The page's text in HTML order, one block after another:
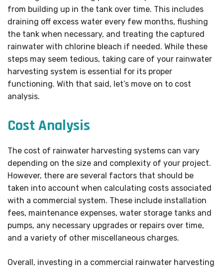
from building up in the tank over time. This includes
draining off excess water every few months, flushing
the tank when necessary, and treating the captured
rainwater with chlorine bleach if needed. While these
steps may seem tedious, taking care of your rainwater
harvesting system is essential for its proper
functioning. With that said, let’s move on to cost
analysis.
Cost Analysis
The cost of rainwater harvesting systems can vary
depending on the size and complexity of your project.
However, there are several factors that should be
taken into account when calculating costs associated
with a commercial system. These include installation
fees, maintenance expenses, water storage tanks and
pumps, any necessary upgrades or repairs over time,
and a variety of other miscellaneous charges.
Overall, investing in a commercial rainwater harvesting